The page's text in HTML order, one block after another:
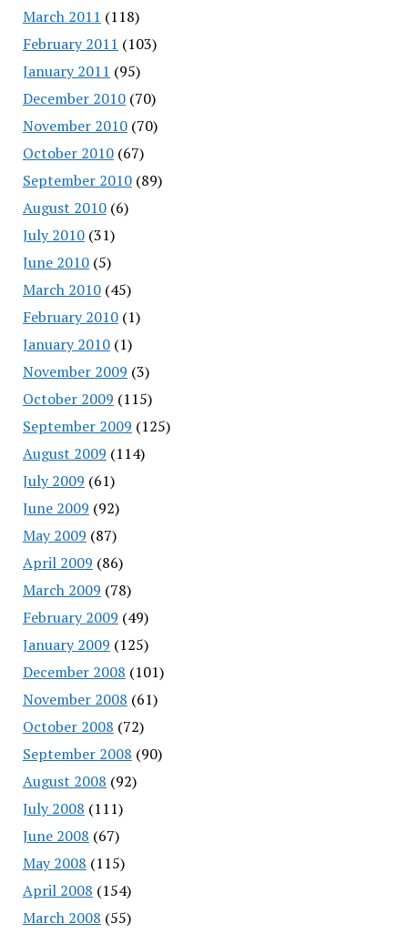
March 2011 (118)
February 2011 (103)
January 2011 (95)
December 2010(70)
November 2010(70)
October 2010(67)
September 2010(89)
August 2010(6)
July 2010(31)
June 2010(5)
March 2010(45)
February 2010(1)
January 2010(1)
November 2009 (3)
October 2009 (115)
September 2009 (125)
August 2009 (114)
July 2009 (61)
June 2009 (92)
May 2009 (87)
April 2009 (86)
March 2009 (78)
February 2009 (49)
January 2009 (125)
December 2008 (101)
November 2008 (61)
October 2008 (72)
September 2008 (90)
August 2008 (92)
July 2008 (111)
June 2008 (67)
May 2008 (115)
April 2008 (154)
March 2008 (55)